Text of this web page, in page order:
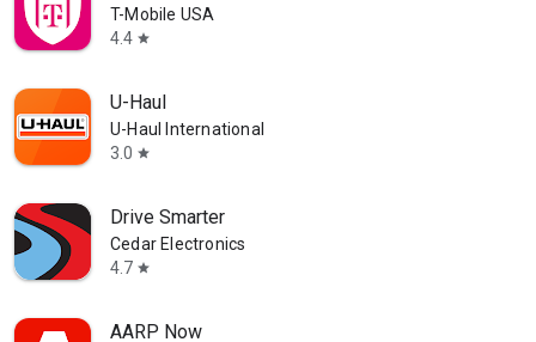
T-Mobile USA
4.4 star
U-Haul
U-Haul International
3.0 star
Drive Smarter
Cedar Electronics
4.7 star
AARP Now